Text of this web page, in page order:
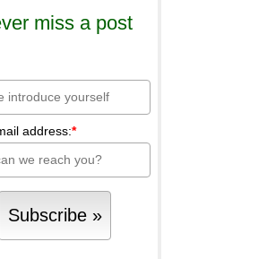
miss a post
address:*